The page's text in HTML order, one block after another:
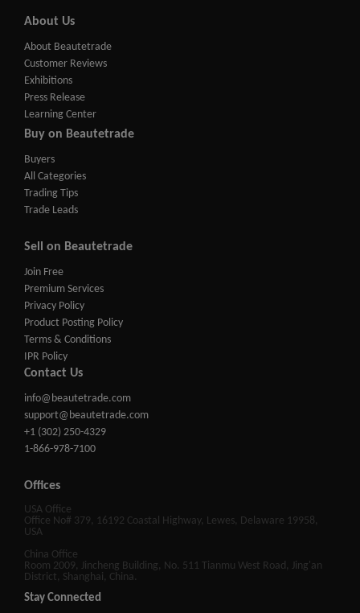
About Us
About Beautetrade
Customer Reviews
Exhibitions
Press Release
Learning Center
Buy on Beautetrade
Buyers
All Categories
Trading Tips
Trade Leads
Sell on Beautetrade
Join Free
Premium Services
Privacy Policy
Product Posting Policy
Terms & Conditions
IPR Policy
Contact Us
info@beautetrade.com
support@beautetrade.com
+1 (302) 250-4329
1-866-978-7100
Offices
USA Office
Office No# 379, 16192 Coastal Highway, Lewes, Delaware 19958,
USA
China Office
Room 2009, Jincheng Building, No. 511 Tianmu West Road, Jing'an
District, Shanghai, China.
Stay Connected